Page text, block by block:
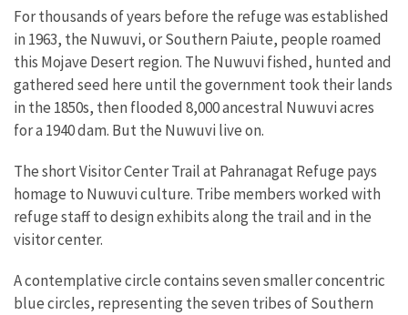
For thousands of years before the refuge was established
in 1963, the Nuwuvi, or Southern Paiute, people roamed
this Mojave Desert region. The Nuwuvi fished, hunted and
gathered seed here until the government took their lands
in the 1850s, then flooded 8,000 ancestral Nuwuvi acres
for a 1940 dam. But the Nuwuvi live on.
The short Visitor Center Trail at Pahranagat Refuge pays
homage to Nuwuvi culture. Tribe members worked with
refuge staff to design exhibits along the trail and in the
visitor center.
A contemplative circle contains seven smaller concentric
blue circles, representing the seven tribes of Southern